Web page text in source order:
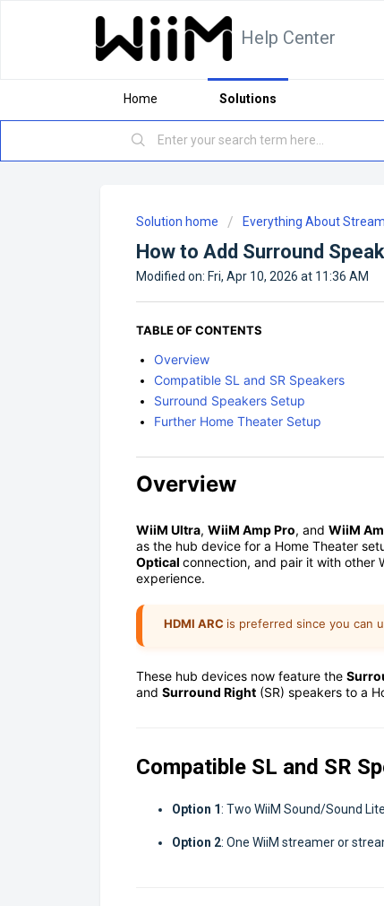
Help Center
Home Solutions
Solution home Everything About
How to Add Surround
Modified on: Fri, Apr 10, 2026 at 11:36 AM
TABLE OF CONTENTS
Overview
Compatible SL and SR Speakers
Surround Speakers Setup
Further Home Theater Setup
Overview
WiiM Ultra, WiiM Amp Pro, and WiiM
as the hub device for a Home Theater
Optical connection, and pair it with other
experience.
HDMI ARC is preferred since you can
These hub devices now feature the
and Surround Right (SR) speakers to a
Compatible SL and SR
Option 1: Two WiiM Sound/Sound
Option 2: One WiiM streamer or